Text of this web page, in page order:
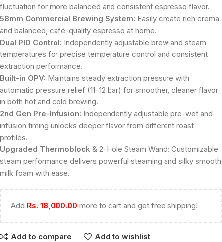
fluctuation for more balanced and consistent espresso flavor.
58mm Commercial Brewing System: Easily create rich crema
and balanced, café-quality espresso at home.
Dual PID Control: Independently adjustable brew and steam
temperatures for precise temperature control and consistent
extraction performance.
Built-in OPV: Maintains steady extraction pressure with
automatic pressure relief (11–12 bar) for smoother, cleaner flavor
in both hot and cold brewing.
2nd Gen Pre-Infusion: Independently adjustable pre-wet and
infusion timing unlocks deeper flavor from different roast
profiles.
Upgraded Thermoblock & 2-Hole Steam Wand: Customizable
steam performance delivers powerful steaming and silky smooth
milk foam with ease.
Add Rs. 18,000.00 more to cart and get free shipping!
Add to compare Add to wishlist